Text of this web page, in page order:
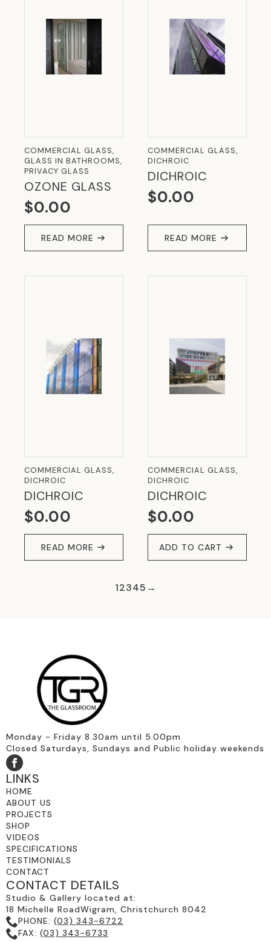
COMMERCIAL GLASS,
GLASS IN BATHROOMS,
PRIVACY GLASS
OZONE GLASS
$0.00
READ MORE
COMMERCIAL GLASS,
DICHROIC
DICHROIC
$0.00
READ MORE
COMMERCIAL GLASS,
DICHROIC
DICHROIC
$0.00
READ MORE
COMMERCIAL GLASS,
DICHROIC
DICHROIC
$0.00
ADD TO CART
12345 →
Monday - Friday 8.30am until 5.00pm
Closed Saturdays, Sundays and Public holiday weekends
LINKS
HOME
ABOUT US
PROJECTS
SHOP
VIDEOS
SPECIFICATIONS
TESTIMONIALS
CONTACT
CONTACT DETAILS
Studio & Gallery located at:
18 Michelle RoadWigram, Christchurch 8042
PHONE: (03) 343-6722
FAX: (03) 343-6733